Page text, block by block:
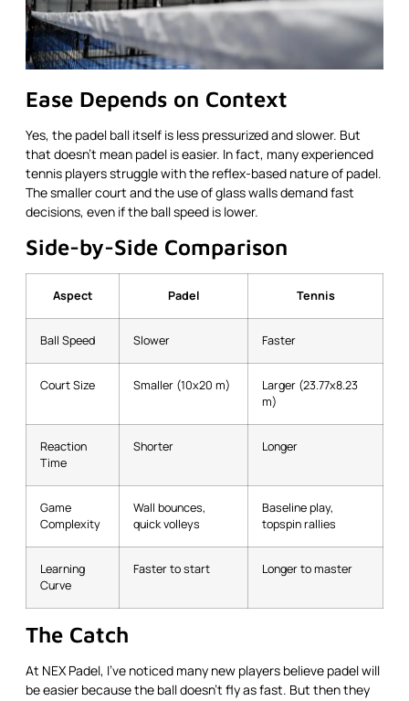
Ease Depends on Context
Yes, the padel ball itself is less pressurized and slower. But
that doesn’t mean padel is easier. In fact, many experienced
tennis players struggle with the reflex-based nature of padel.
The smaller court and the use of glass walls demand fast
decisions, even if the ball speed is lower.
Side-by-Side Comparison
Aspect Padel Tennis
Ball Speed Slower Faster
Court Size Smaller (10x20 m)
Larger (23.77x8.23
m)
Reaction
Time
Shorter Longer
Game
Complexity
Wall bounces,
quick volleys
Baseline play,
topspin rallies
Learning
Curve
Faster to start Longer to master
The Catch
At NEX Padel, I’ve noticed many new players believe padel will
be easier because the ball doesn’t fly as fast. But then they